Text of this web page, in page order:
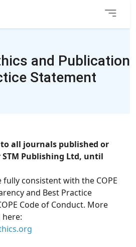
and Publication
Statement
all journals published or
Publishing Ltd, until
fully consistent with the COPE
and Best Practice
Code of Conduct. More